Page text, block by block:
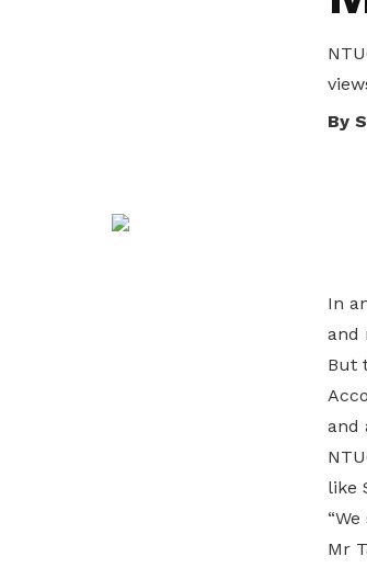
By
In
and
But
and
like
Mr